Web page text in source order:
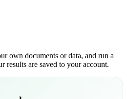
own documents or data, and run a
results are saved to your account.